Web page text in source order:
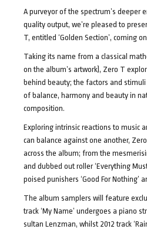
A purveyor of the spectrum’s deeper
quality output, we’re pleased to
T, entitled ‘Golden Section’, coming
Taking its name from a classical
on the album’s artwork), Zero T
behind beauty; the factors and
of balance, harmony and beauty in
composition.
Exploring intrinsic reactions to music
can balance against one another,
across the album; from the
and dubbed out roller ‘Everything
poised punishers ‘Good For Nothing’
The album samplers will feature
track ‘My Name’ undergoes a piano
sultan Lenzman, whilst 2012 track